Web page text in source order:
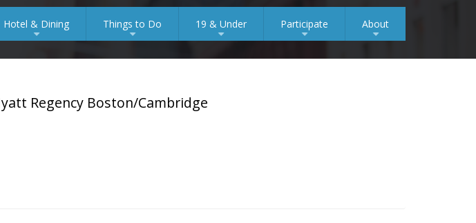
+
Hotel & Dining
+
Things to Do
+
19 & Under
+
Participate
+
About
Regency Boston/Cambridge